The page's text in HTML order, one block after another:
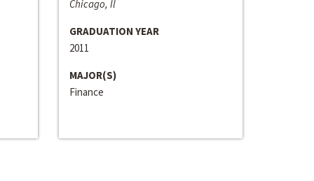
Chicago, Il
GRADUATION YEAR
2011
MAJOR(S)
Finance